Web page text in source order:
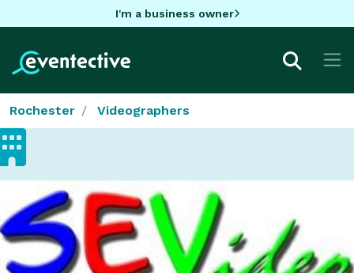
I'm a business owner
Rochester Videographers